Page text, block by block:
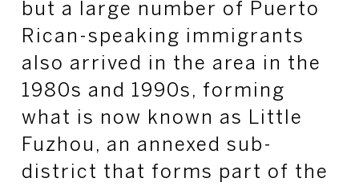
but a large number of Puerto
Rican-speaking immigrants
also arrived in the area in the
1980s and 1990s, forming
what is now known as Little
Fuzhou, an annexed sub-
district that forms part of the